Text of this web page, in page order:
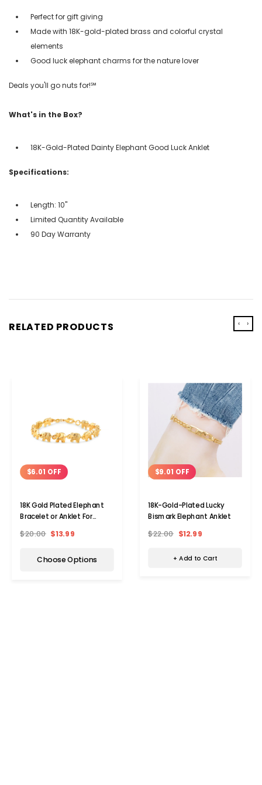
Perfect for gift giving
Made with 18K-gold-plated brass and colorful crystal
elements
Good luck elephant charms for the nature lover
Deals you'll go nuts for!℠
What's in the Box?
18K-Gold-Plated Dainty Elephant Good Luck Anklet
Specifications:
Length: 10''
Limited Quantity Available
90 Day Warranty
RELATED PRODUCTS
$6.01 OFF
18K Gold Plated Elephant
Bracelet or Anklet For
$20.00 $13.99
Choose Options
$9.01 OFF
18K-Gold-Plated Lucky
Bismark Elephant Anklet
$22.00 $12.99
+ Add to Cart
‹ ›